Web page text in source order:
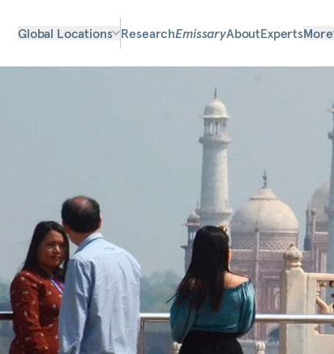
Global Locations ResearchEmissaryAboutExpertsMore